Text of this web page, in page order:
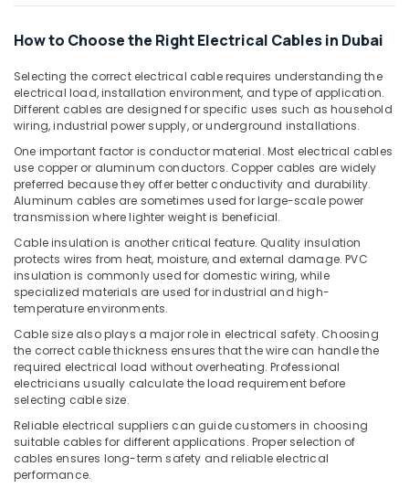
Topex
in
Dubai
Schneider
Breakers
Dubai
Havells
Fans
in
Dubai
PCE
Pipes
Dubai
Frater
LED
Light
Fittings
in
Building,
& Real
Air
Conditioning
&
Refrigeration
Advertising,
Media &
Promotions
Arts,
Events &
Ocassion
How to Choose the Right Electrical Cables in Dubai
Selecting the correct electrical cable requires understanding the
electrical load, installation environment, and type of application.
Different cables are designed for specific uses such as household
wiring, industrial power supply, or underground installations.
One important factor is conductor material. Most electrical cables
use copper or aluminum conductors. Copper cables are widely
preferred because they offer better conductivity and durability.
Aluminum cables are sometimes used for large-scale power
transmission where lighter weight is beneficial.
Cable insulation is another critical feature. Quality insulation
protects wires from heat, moisture, and external damage. PVC
insulation is commonly used for domestic wiring, while
specialized materials are used for industrial and high-
temperature environments.
Cable size also plays a major role in electrical safety. Choosing
the correct cable thickness ensures that the wire can handle the
required electrical load without overheating. Professional
electricians usually calculate the load requirement before
selecting cable size.
Reliable electrical suppliers can guide customers in choosing
suitable cables for different applications. Proper selection of
cables ensures long-term safety and reliable electrical
performance.